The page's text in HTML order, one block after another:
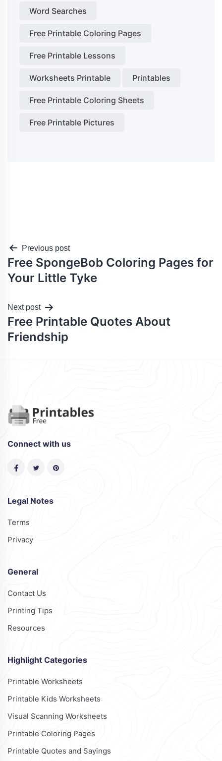
Word Searches
Free Printable Coloring Pages
Free Printable Lessons
Worksheets Printable Printables
Free Printable Coloring Sheets
Free Printable Pictures
Post
navigation
Previous post
Free SpongeBob Coloring Pages for
Your Little Tyke
Next post
Free Printable Quotes About
Friendship
Connect with us
Legal Notes
Terms
Privacy
General
Contact Us
Printing Tips
Resources
Highlight Categories
Printable Worksheets
Printable Kids Worksheets
Visual Scanning Worksheets
Printable Coloring Pages
Printable Quotes and Sayings